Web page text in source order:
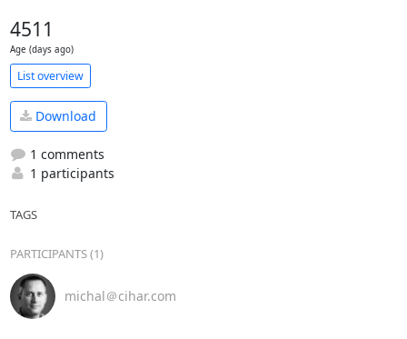
4511
Age (days ago)
List overview
Download
1 comments
1 participants
TAGS
PARTICIPANTS (1)
michal＠cihar.com